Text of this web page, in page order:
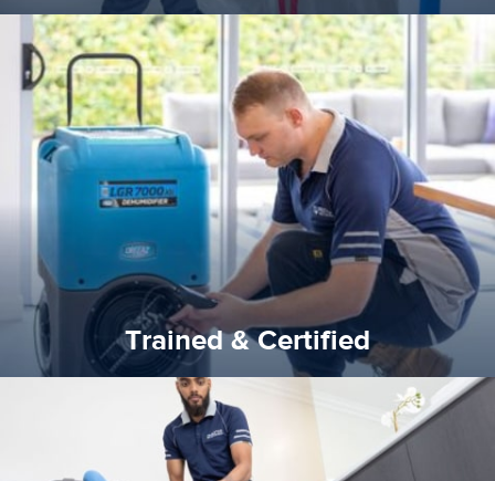
Trained & Certified
Trained & Certified
Reztor Restoration strives to be at the top of the game. All
our staff and management team are continuously trained and
certified by various industry bodies.
experience possible.